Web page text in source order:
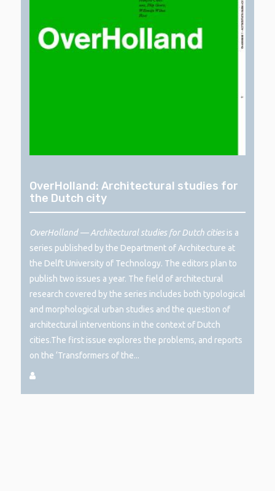
OverHolland: Architectural studies for
the Dutch city
OverHolland —Architectural studies for Dutch citiesis a
series published by the Department of Architecture at
the Delft University of Technology. The editors plan to
publish two issues a year. The field of architectural
research covered by the series includes both typological
and morphological urban studies and the question of
architectural interventions in the context of Dutch
cities.The first issue explores the problems, and reports
on the ‘Transformers of the...